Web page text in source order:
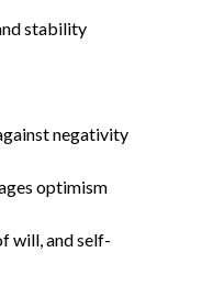
stability
negativity
optimism
will, and self-